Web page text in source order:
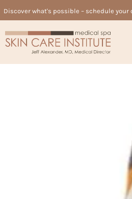
Discover what's possible – schedule